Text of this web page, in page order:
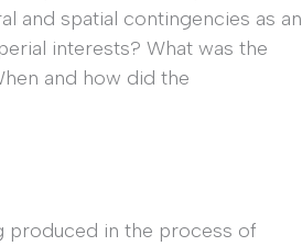
and spatial contingencies as an
interests? What was the
and how did the
produced in the process of